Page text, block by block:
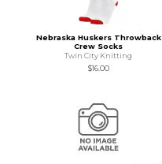
Nebraska Huskers Throwback
Crew Socks
Twin City Knitting
$16.00